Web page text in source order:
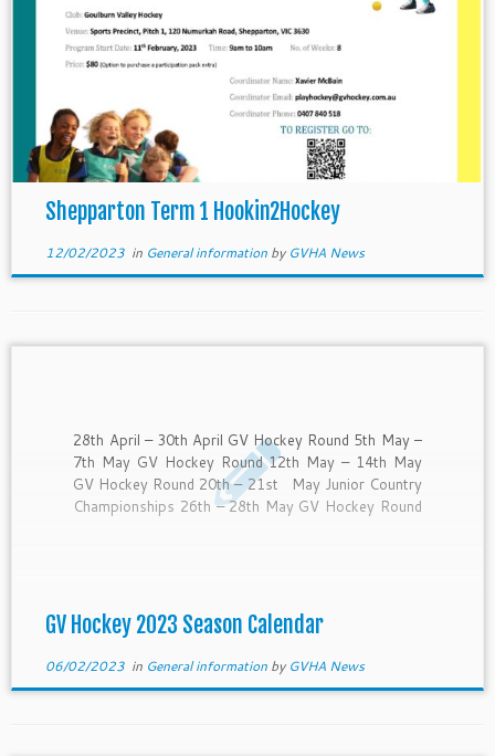
Shepparton Term 1 Hookin2Hockey
12/02/2023in General information by GVHA News
28th April – 30th April GV Hockey Round 5th May –
7th May GV Hockey Round 12th May – 14th May
GV Hockey Round 20th – 21st May Junior Country
Championships 26th – 28th May GV Hockey Round
GV Hockey 2023 Season Calendar
06/02/2023in General information by GVHA News